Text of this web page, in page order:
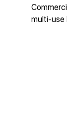
multi-use